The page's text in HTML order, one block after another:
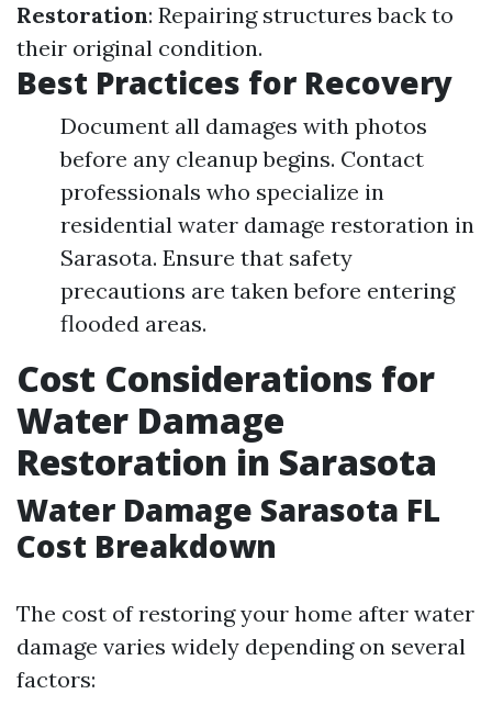
Restoration: Repairing structures back to
their original condition.
Best Practices for Recovery
Document all damages with photos
before any cleanup begins. Contact
professionals who specialize in
residential water damage restoration in
Sarasota. Ensure that safety
precautions are taken before entering
flooded areas.
Cost Considerations for
Water Damage
Restoration in Sarasota
Water Damage Sarasota FL
Cost Breakdown
The cost of restoring your home after water
damage varies widely depending on several
factors: